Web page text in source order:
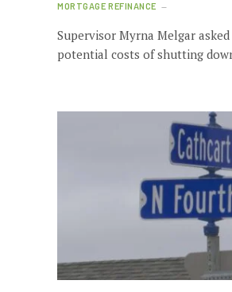
MORTGAGE REFINANCE
Supervisor Myrna Melgar
potential costs of shutting